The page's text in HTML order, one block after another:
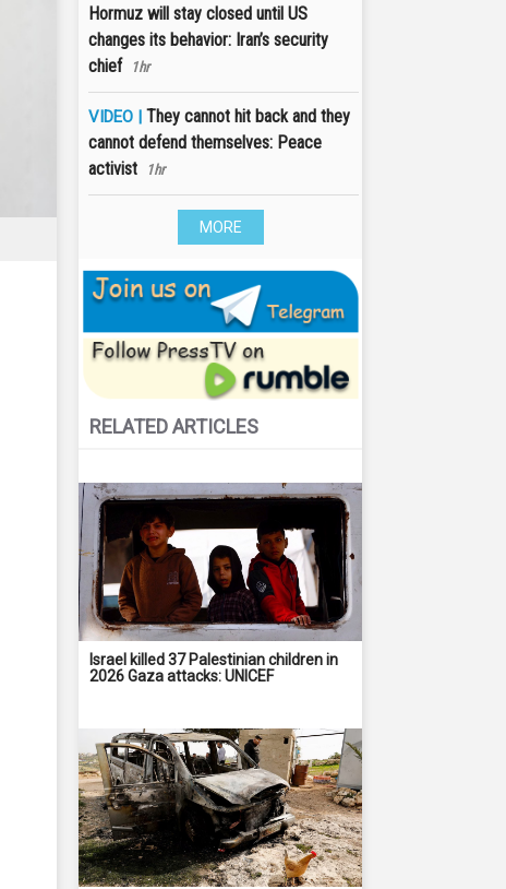
Hormuz will stay closed until US
changes its behavior: Iran’s security
chief
1hr
VIDEO | They cannot hit back and they
cannot defend themselves: Peace
activist
1hr
MORE
RELATED ARTICLES
Israel killed 37 Palestinian children in
2026 Gaza attacks: UNICEF